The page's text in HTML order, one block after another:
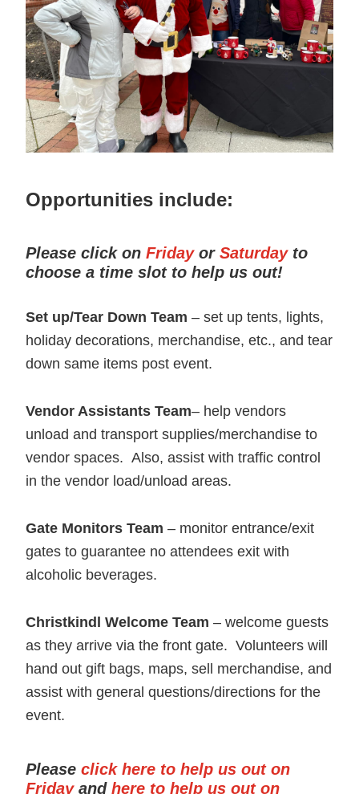
Opportunities include:
Please click onFridayorSaturday to
choose a time slot to help us out!
Set up/Tear Down Team – set up tents, lights,
holiday decorations, merchandise, etc., and tear
down same items post event.
Vendor Assistants Team– help vendors
unload and transport supplies/merchandise to
vendor spaces. Also, assist with traffic control
in the vendor load/unload areas.
Gate MonitorsTeam– monitor entrance/exit
gates to guarantee no attendees exit with
alcoholic beverages.
Christkindl Welcome Team – welcome guests
as they arrive via the front gate. Volunteers will
hand out gift bags, maps, sell merchandise, and
assist with general questions/directions for the
event.
Pleaseclick here to help us out on
Fridayandhere to help us out on